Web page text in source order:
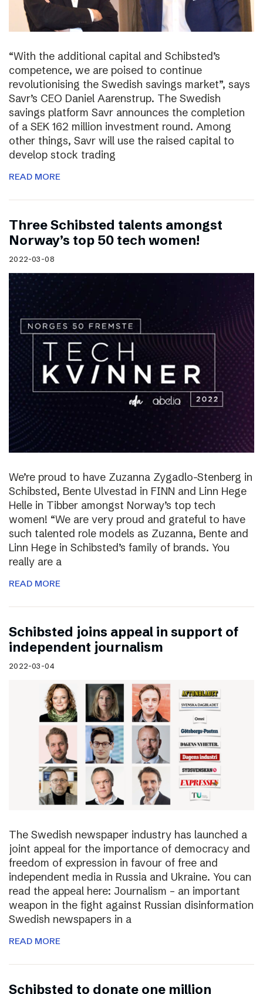
“With the additional capital and Schibsted’s
competence, we are poised to continue
revolutionising the Swedish savings market”, says
Savr’s CEO Daniel Aarenstrup. The Swedish
savings platform Savr announces the completion
of a SEK 162 million investment round. Among
other things, Savr will use the raised capital to
develop stock trading
READ MORE
Three Schibsted talents amongst
Norway’s top 50 tech women!
2022-03-08
We’re proud to have Zuzanna Zygadlo-Stenberg in
Schibsted, Bente Ulvestad in FINN and Linn Hege
Helle in Tibber amongst Norway’s top tech
women! “We are very proud and grateful to have
such talented role models as Zuzanna, Bente and
Linn Hege in Schibsted’s family of brands. You
really are a
READ MORE
Schibsted joins appeal in support of
independent journalism
2022-03-04
The Swedish newspaper industry has launched a
joint appeal for the importance of democracy and
freedom of expression in favour of free and
independent media in Russia and Ukraine. You can
read the appeal here: Journalism – an important
weapon in the fight against Russian disinformation
Swedish newspapers in a
READ MORE
Schibsted to donate one million